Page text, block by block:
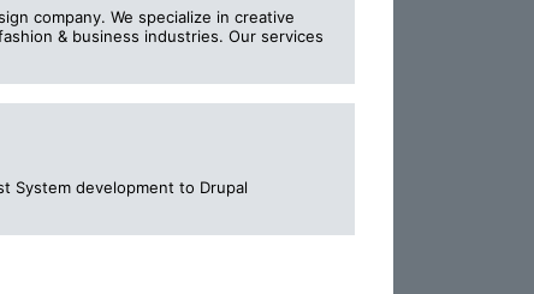
company. We specialize in creative
& business industries. Our services
System development to Drupal